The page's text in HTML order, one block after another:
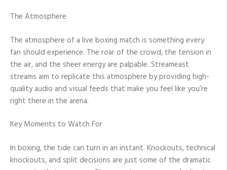
The Atmosphere
The atmosphere of a live boxing match is something every
fan should experience. The roar of the crowd, the tension in
the air, and the sheer energy are palpable. Streameast
streams aim to replicate this atmosphere by providing high-
quality audio and visual feeds that make you feel like you’re
right there in the arena.
Key Moments to Watch For
In boxing, the tide can turn in an instant. Knockouts, technical
knockouts, and split decisions are just some of the dramatic